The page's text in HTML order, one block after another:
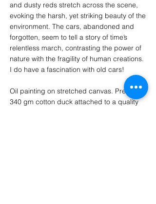
and dusty reds stretch across the scene,
evoking the harsh, yet striking beauty of the
environment. The cars, abandoned and
forgotten, seem to tell a story of time’s
relentless march, contrasting the power of
nature with the fragility of human creations.
I do have a fascination with old cars!
Oil painting on stretched canvas. Premium
340 gm cotton duck attached to a quality